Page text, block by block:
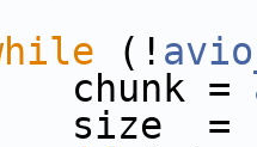
(!
=
=